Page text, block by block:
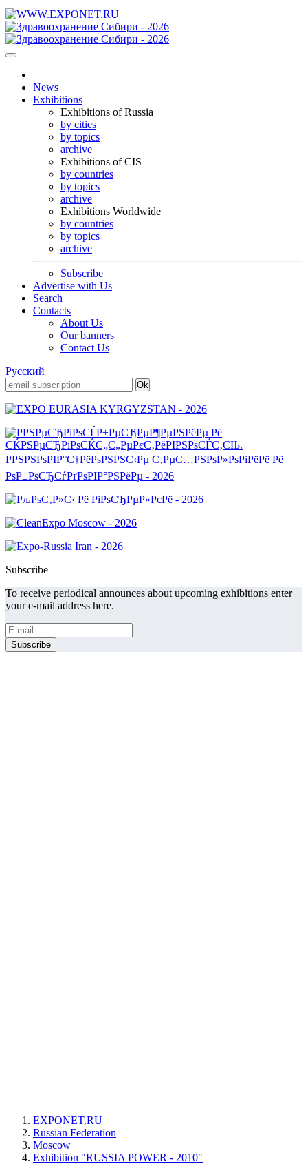
News
Exhibitions
Exhibitions of Russia
by cities
by topics
archive
Exhibitions of CIS
by countries
by topics
archive
Exhibitions Worldwide
by countries
by topics
archive
Subscribe
Advertise with Us
Search
Contacts
About Us
Our banners
Contact Us
Русский
Subscribe
To receive periodical announces about upcoming exhibitions enter
your e-mail address here.
EXPONET.RU
Russian Federation
Moscow
Exhibition "RUSSIA POWER - 2010"